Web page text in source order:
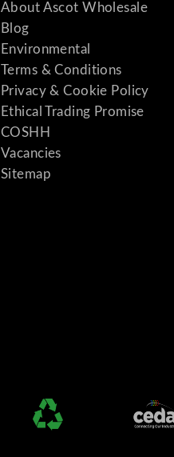
About Ascot Wholesale
Blog
Environmental
Terms & Conditions
Privacy & Cookie Policy
Ethical Trading Promise
COSHH
Vacancies
Sitemap